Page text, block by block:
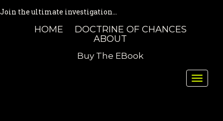
Join the ultimate investigation...
HOME
DOCTRINE OF CHANCES
ABOUT
Buy The EBook
Toggle